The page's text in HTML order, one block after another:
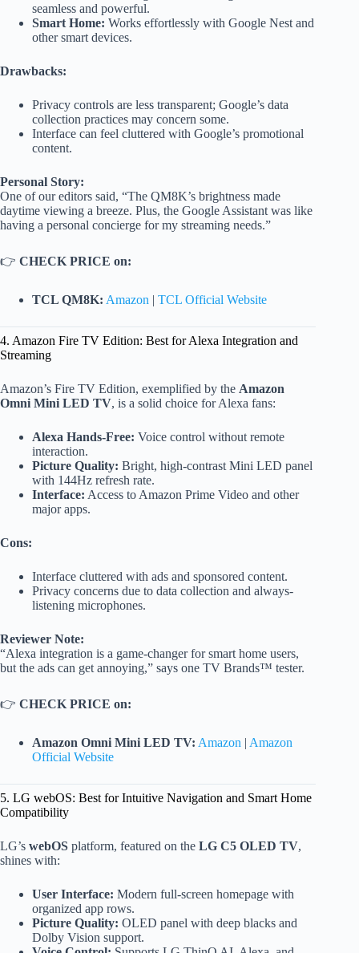
seamless and powerful.
Smart Home: Works effortlessly with Google Nest and
other smart devices.
Drawbacks:
Privacy controls are less transparent; Google’s data
collection practices may concern some.
Interface can feel cluttered with Google’s promotional
content.
Personal Story:
One of our editors said, “The QM8K’s brightness made
daytime viewing a breeze. Plus, the Google Assistant was like
having a personal concierge for my streaming needs.”
👉 CHECK PRICE on:
TCL QM8K: Amazon | TCL Official Website
4. Amazon Fire TV Edition: Best for Alexa Integration and
Streaming
Amazon’s Fire TV Edition, exemplified by the Amazon
Omni Mini LED TV, is a solid choice for Alexa fans:
Alexa Hands-Free: Voice control without remote
interaction.
Picture Quality: Bright, high-contrast Mini LED panel
with 144Hz refresh rate.
Interface: Access to Amazon Prime Video and other
major apps.
Cons:
Interface cluttered with ads and sponsored content.
Privacy concerns due to data collection and always-
listening microphones.
Reviewer Note:
“Alexa integration is a game-changer for smart home users,
but the ads can get annoying,” says one TV Brands™ tester.
👉 CHECK PRICE on:
Amazon Omni Mini LED TV: Amazon | Amazon
Official Website
5. LG webOS: Best for Intuitive Navigation and Smart Home
Compatibility
LG’s webOS platform, featured on the LG C5 OLED TV,
shines with:
User Interface: Modern full-screen homepage with
organized app rows.
Picture Quality: OLED panel with deep blacks and
Dolby Vision support.